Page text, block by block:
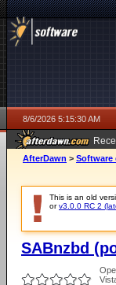
8/6/2026 5:15:30 AM
AfterDawn > Software
This is an old
orv3.0.0 RC 2
SABnzbd